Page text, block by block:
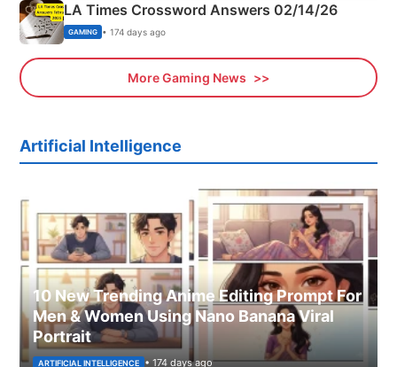
LA Times Crossword Answers 02/14/26
GAMING • 174 days ago
More Gaming News
Artificial Intelligence
10 New Trending Anime Editing Prompt For
Men & Women Using Nano Banana Viral
Portrait
ARTIFICIAL INTELLIGENCE • 174 days ago